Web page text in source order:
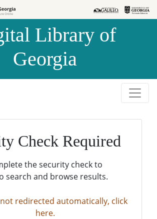
Library of
Georgia
Check Required
the security check to
search and browse results.
redirected automatically, click
here.